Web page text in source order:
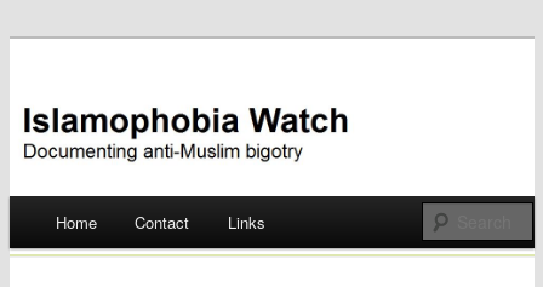
Islamophobia Watch
Skip
Home Contact Links